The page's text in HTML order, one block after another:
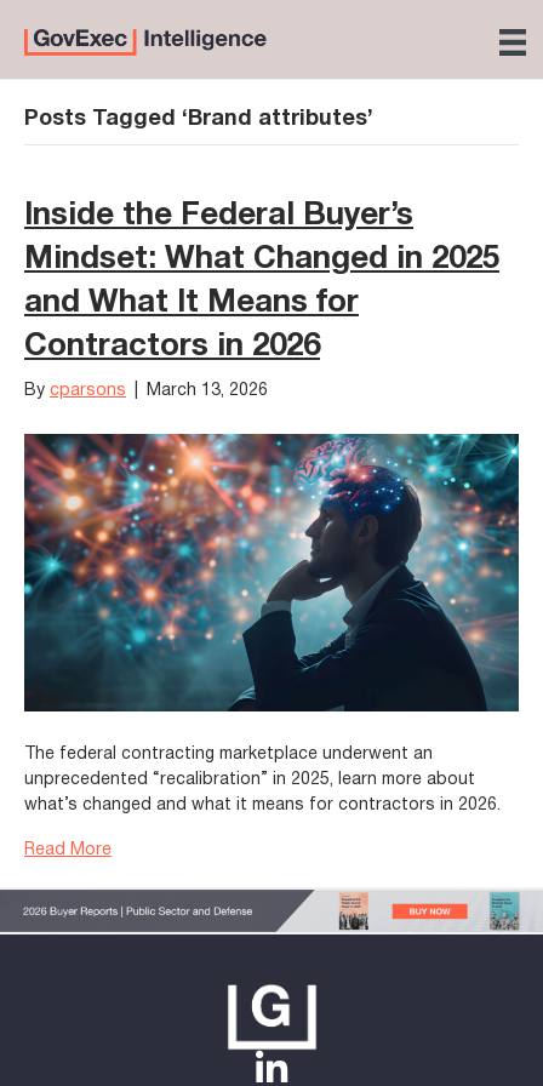
Posts Tagged ‘Brand attributes’
Inside the Federal Buyer’s
Mindset: What Changed in 2025
and What It Means for
Contractors in 2026
By cparsons March 13, 2026
The federal contracting marketplace underwent an
unprecedented “recalibration” in 2025, learn more about
what’s changed and what it means for contractors in 2026.
Read More